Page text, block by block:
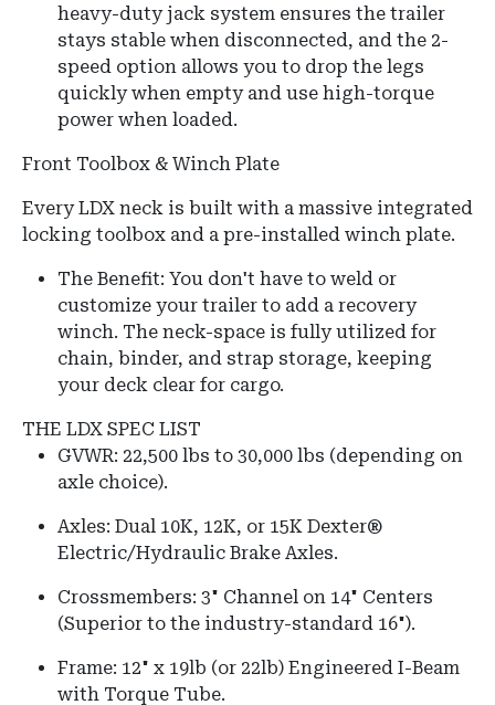
heavy-duty jack system ensures the trailer
stays stable when disconnected, and the 2-
speed option allows you to drop the legs
quickly when empty and use high-torque
power when loaded.
Front Toolbox & Winch Plate
Every LDX neck is built with a massive integrated
locking toolbox and a pre-installed winch plate.
The Benefit: You don't have to weld or
customize your trailer to add a recovery
winch. The neck-space is fully utilized for
chain, binder, and strap storage, keeping
your deck clear for cargo.
THE LDX SPEC LIST
GVWR: 22,500 lbs to 30,000 lbs (depending on
axle choice).
Axles: Dual 10K, 12K, or 15K Dexter®
Electric/Hydraulic Brake Axles.
Crossmembers: 3" Channel on 14" Centers
(Superior to the industry-standard 16").
Frame: 12" x 19lb (or 22lb) Engineered I-Beam
with Torque Tube.